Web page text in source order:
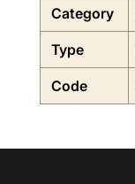
Category
Type
Code